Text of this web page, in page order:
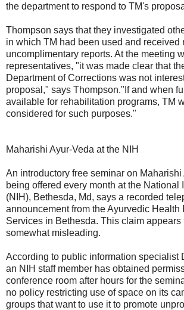
the department to respond to TM's
Thompson says that they investigated
in which TM had been used and received
uncomplimentary reports. At the meeting
representatives, "it was made clear that
Department of Corrections was not
proposal," says Thompson."If and when
available for rehabilitation programs, TM
considered for such purposes."
Maharishi Ayur-Veda at the NIH
An introductory free seminar on Maharishi
being offered every month at the National
(NIH), Bethesda, Md, says a recorded
announcement from the Ayurvedic Health
Services in Bethesda. This claim appears
somewhat misleading.
According to public information specialist
an NIH staff member has obtained
conference room after hours for the
no policy restricting use of space on its
groups that want to use it to promote